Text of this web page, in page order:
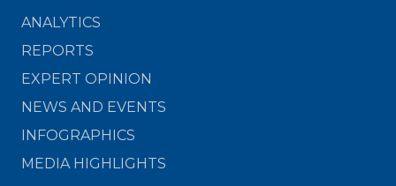
ANALYTICS
REPORTS
EXPERT OPINION
NEWS AND EVENTS
INFOGRAPHICS
MEDIA HIGHLIGHTS